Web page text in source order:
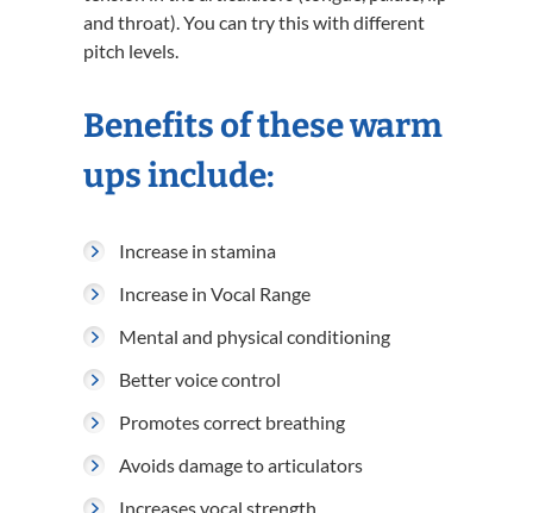
and throat). You can try this with different
pitch levels.
Benefits of these warm
ups include:
Increase in stamina
Increase in Vocal Range
Mental and physical conditioning
Better voice control
Promotes correct breathing
Avoids damage to articulators
Increases vocal strength